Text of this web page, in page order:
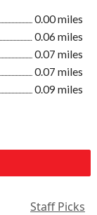
0.00 miles
0.06 miles
0.07 miles
0.07 miles
0.09 miles
Staff Picks